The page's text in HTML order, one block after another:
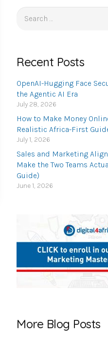
Recent Posts
OpenAI-Hugging Face
the Agentic AI Era
July 28, 2026
How to Make Money
Realistic Africa-First
July 1, 2026
Sales and Marketing
Make the Two Teams
Guide)
June 1, 2026
More Blog Posts